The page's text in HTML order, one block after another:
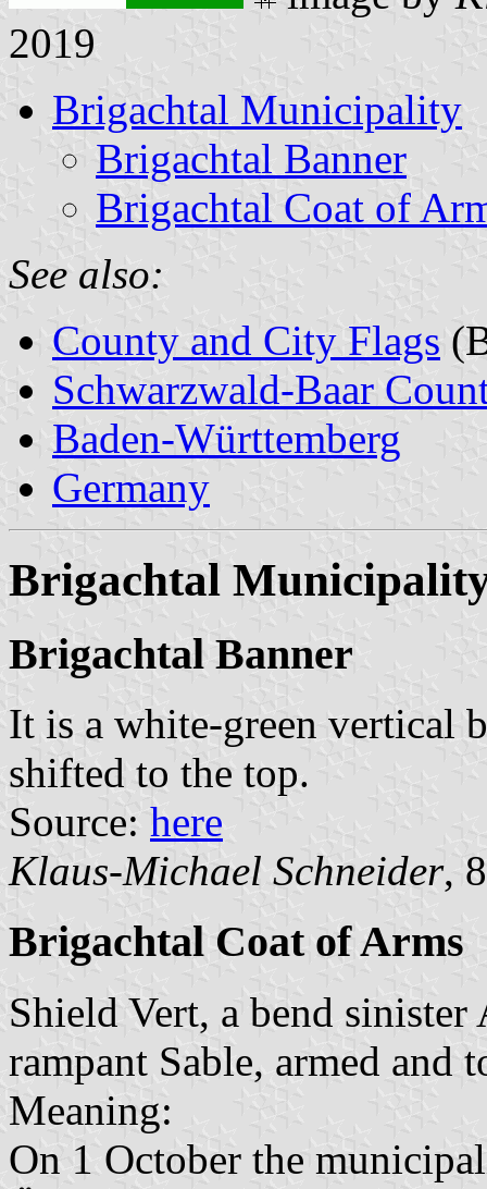
2019
Brigachtal Municipality
Brigachtal Banner
Brigachtal Coat of
See also:
County and City Flags
Schwarzwald-Baar
Baden-Württemberg
Germany
Brigachtal
Brigachtal Banner
It is a white-green vertical
shifted to the top.
Source: here
Klaus-Michael Schneider,
Brigachtal Coat of Arms
Shield Vert, a bend sinister
rampant Sable, armed and
Meaning:
On 1 October the